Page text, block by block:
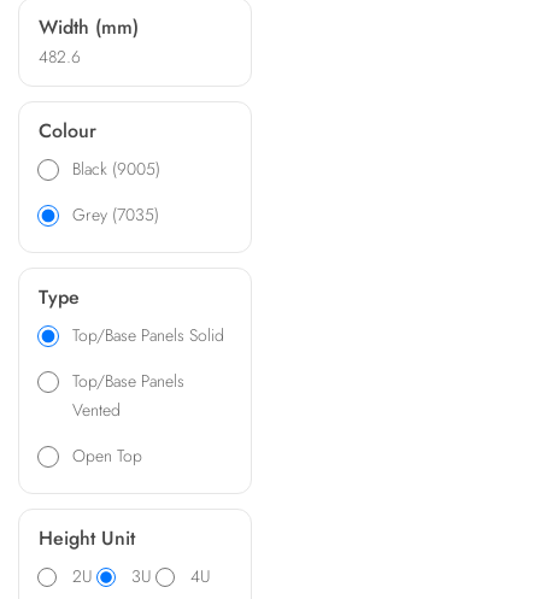
Width (mm)
482.6
Colour
Black (9005)
Grey (7035)
Type
Top/Base Panels Solid
Top/Base Panels
Vented
Open Top
Height Unit
2U 3U
4U